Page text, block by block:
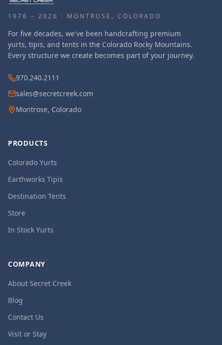
1976 – 2026 · MONTROSE, COLORADO
For five decades, we've been handcrafting premium
yurts, tipis, and tents in the Colorado Rocky Mountains.
Every structure we create becomes part of your journey.
970.240.2111
sales@secretcreek.com
Montrose, Colorado
PRODUCTS
Colorado Yurts
Earthworks Tipis
Destination Tents
Store
In Stock Yurts
COMPANY
About Secret Creek
Blog
Contact Us
Visit or Stay